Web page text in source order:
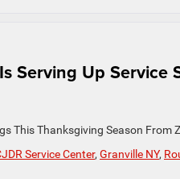
Serving Up Service
This Thanksgiving Season From
Service Center, Granville NY,